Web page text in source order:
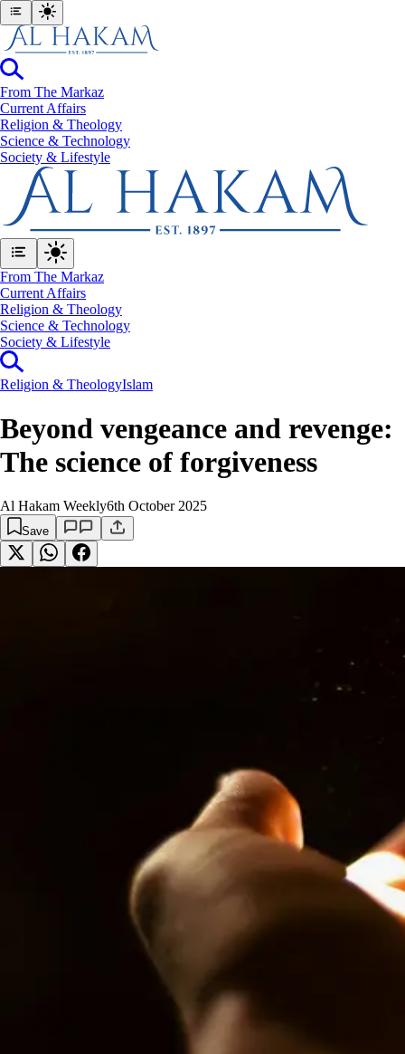
From The Markaz
Current Affairs
Religion & Theology
Science & Technology
⁠Society & Lifestyle
From The Markaz
Current Affairs
Religion & Theology
Science & Technology
⁠Society & Lifestyle
Religion & TheologyIslam
Beyond vengeance and revenge:
The science of forgiveness
Al Hakam Weekly6th October 2025
Save